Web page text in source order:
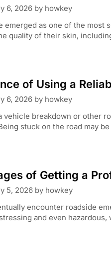
6, 2026 by howkey
emerged as one of the
quality of their skin,
of Using a
6, 2026 by howkey
vehicle breakdown or other
stuck on the road may
of Getting a
5, 2026 by howkey
encounter roadside
and even